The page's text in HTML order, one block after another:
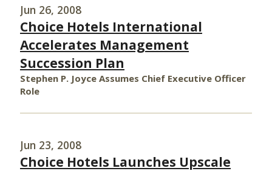
Jun 26, 2008
Choice Hotels International
Accelerates Management
Succession Plan
Stephen P. Joyce Assumes Chief Executive Officer
Role
Jun 23, 2008
Choice Hotels Launches Upscale